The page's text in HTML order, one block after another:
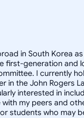
in South Korea as
first-generation and
I currently
in the John Rogers
interested in
my peers and
students who may